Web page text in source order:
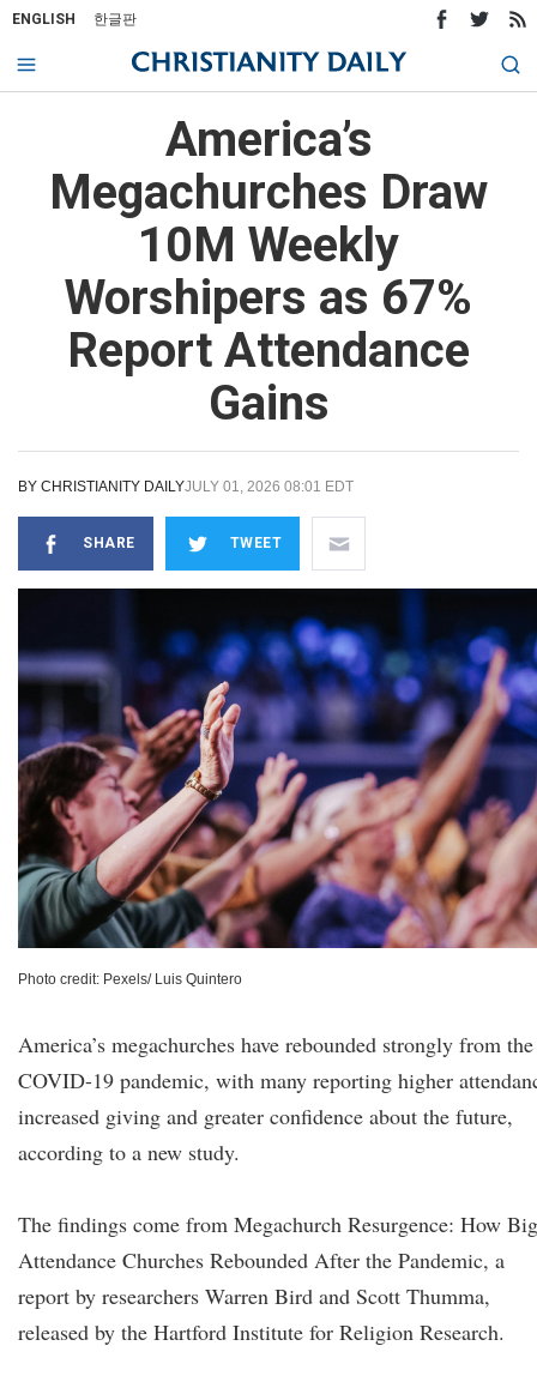
ENGLISH 한글판
America’s
Megachurches Draw
10M Weekly
Worshipers as 67%
Report Attendance
Gains
BY CHRISTIANITY DAILYJULY 01, 2026 08:01 EDT
SHARE TWEET
Photo credit: Pexels/ Luis Quintero
America’s megachurches have rebounded strongly from the
COVID-19 pandemic, with many reporting higher
increased giving and greater confidence about the future,
according to a new study.
The findings come from Megachurch Resurgence: How
Attendance Churches Rebounded After the Pandemic, a
report by researchers Warren Bird and Scott Thumma,
released by the Hartford Institute for Religion Research.